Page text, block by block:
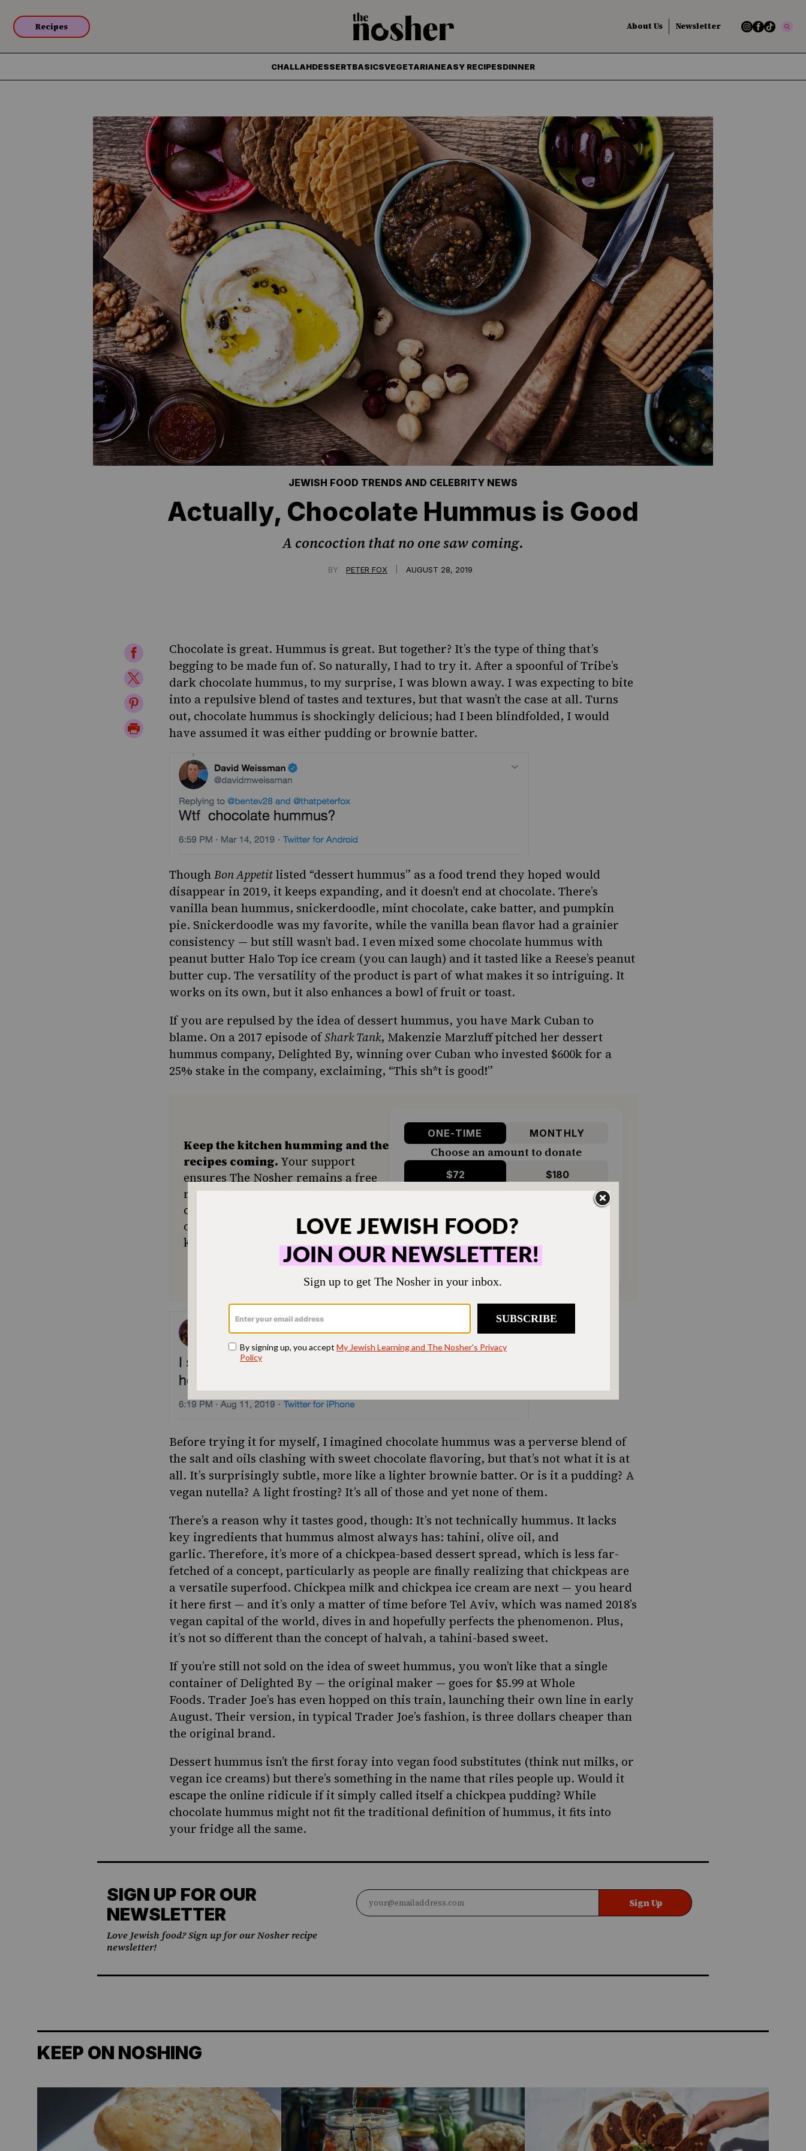
Recipes About Us Newsletter
CHALLAHDESSERTBASICSVEGETARIANEASY RECIPESDINNER
JEWISH FOOD TRENDS AND CELEBRITY NEWS
Actually, Chocolate Hummus is Good
A concoction that no one saw coming.
BY PETER FOX AUGUST 28, 2019
Share
on
Facebook
Share
on
Twitter
Share
on
Print
Chocolate is great. Hummus is great. But together? It’s the type of thing that’s
begging to be made fun of. So naturally, I had to try it. After a spoonful of Tribe’s
dark chocolate hummus, to my surprise, I was blown away. I was expecting to bite
into a repulsive blend of tastes and textures, but that wasn’t the case at all. Turns
out, chocolate hummus is shockingly delicious; had I been blindfolded, I would
have assumed it was either pudding or brownie batter.
ThoughBon Appetitlisted “dessert hummus” as a food trend they hoped would
disappear in 2019, it keeps expanding, and it doesn’t end at chocolate. There’s
vanilla bean hummus, snickerdoodle, mint chocolate, cake batter, and pumpkin
pie. Snickerdoodle was my favorite, while the vanilla bean flavor had a grainier
consistency — but still wasn’t bad. I even mixed some chocolate hummus with
peanut butter Halo Top ice cream (you can laugh) and it tasted like a Reese’s peanut
butter cup. The versatility of the product is part of what makes it so intriguing. It
works on its own, but it also enhances a bowl of fruit or toast.
If you are repulsed by the idea of dessert hummus, you have Mark Cuban to
blame. On a 2017 episode ofShark Tank, Makenzie Marzluff pitched her dessert
hummus company, Delighted By, winning over Cuban who invested $600k for a
25% stake in the company, exclaiming, “This sh*t is good!”
Keep the kitchen humming and the
recipes coming. Your support
ensures The Nosher remains a free
resource for everyone in our
community seeking a taste of home
or a new tradition. Donate today to
keep Jewish food accessible to all.
ONE-TIME MONTHLY
Choose an amount to donate
$72 $180
SUPPORT US
Before trying it for myself, I imagined chocolate hummus was a perverse blend of
the salt and oils clashing with sweet chocolate flavoring, but that’s not what it is at
all. It’s surprisingly subtle, more like a lighter brownie batter. Or is it a pudding? A
vegan nutella? A light frosting? It’s all of those and yet none of them.
There’s a reason why it tastes good, though: It’s not technically hummus. It lacks
key ingredients that hummus almost always has: tahini, olive oil, and
garlic. Therefore, it’s more of a chickpea-based dessert spread, which is less far-
fetched of a concept, particularly as people are finally realizing that chickpeas are
a versatile superfood. Chickpea milk and chickpea ice cream are next — you heard
it here first — and it’s only a matter of time before Tel Aviv, which was named 2018’s
vegan capital of the world, dives in and hopefully perfects the phenomenon. Plus,
it’s not so different than the concept of halvah, a tahini-based sweet.
If you’re still not sold on the idea of sweet hummus, you won’t like that a single
container of Delighted By — the original maker — goes for $5.99 at Whole
Foods. Trader Joe’s has even hopped on this train, launching their own line in early
August. Their version, in typical Trader Joe’s fashion, is three dollars cheaper than
the original brand.
Dessert hummus isn’t the first foray into vegan food substitutes (think nut milks, or
vegan ice creams) but there’s something in the name that riles people up. Would it
escape the online ridicule if it simply called itself a chickpea pudding? While
chocolate hummus might not fit the traditional definition of hummus, it fits into
your fridge all the same.
SIGN UP FOR OUR
NEWSLETTER
Love Jewish food? Sign up for our Nosher recipe
newsletter!
Sign Up
KEEP ON NOSHING